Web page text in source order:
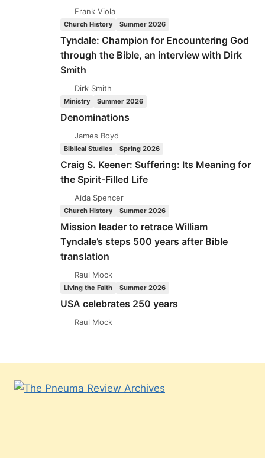
Frank Viola
Church History Summer 2026
Tyndale: Champion for Encountering God
through the Bible, an interview with Dirk
Smith
Dirk Smith
Ministry Summer 2026
Denominations
James Boyd
Biblical Studies Spring 2026
Craig S. Keener: Suffering: Its Meaning for
the Spirit-Filled Life
Aida Spencer
Church History Summer 2026
Mission leader to retrace William
Tyndale’s steps 500 years after Bible
translation
Raul Mock
Living the Faith Summer 2026
USA celebrates 250 years
Raul Mock